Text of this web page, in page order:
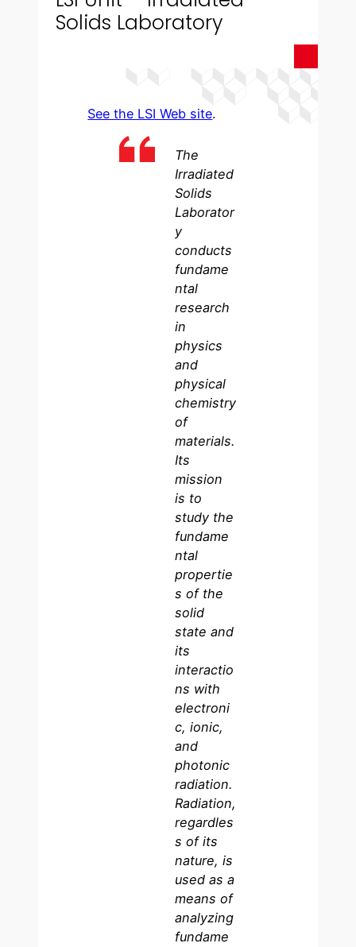
Solids Laboratory
See the LSI Web site.
The
Irradiated
Solids
Laborator
y
conducts
fundame
ntal
research
in
physics
and
physical
chemistry
of
materials.
Its
mission
is to
study the
fundame
ntal
propertie
s of the
solid
state and
its
interactio
ns with
electroni
c, ionic,
and
photonic
radiation.
Radiation,
regardles
s of its
nature, is
used as a
means of
analyzing
fundame